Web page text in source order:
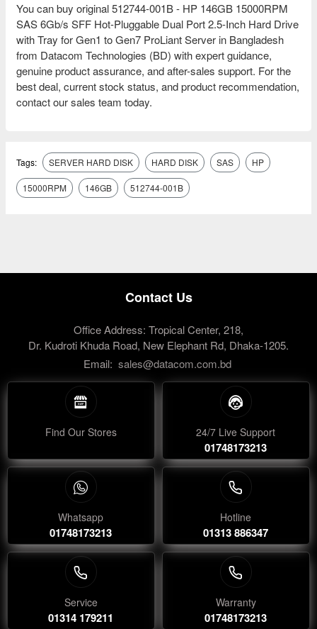
You can buy original 512744-001B - HP 146GB 15000RPM
SAS 6Gb/s SFF Hot-Pluggable Dual Port 2.5-Inch Hard Drive
with Tray for Gen1 to Gen7 ProLiant Server in Bangladesh
from Datacom Technologies (BD) with expert guidance,
genuine product assurance, and after-sales support. For the
best deal, current stock status, and product recommendation,
contact our sales team today.
Tags: SERVER HARD DISK HARD DISK SAS HP
15000RPM 146GB 512744-001B
Contact Us
Office Address: Tropical Center, 218,
Dr. Kudroti Khuda Road, New Elephant Rd, Dhaka-1205.
Email: sales@datacom.com.bd
Find Our Stores 24/7 Live Support
01748173213
Whatsapp
01748173213
Hotline
01313 886347
Service
01314 179211
Warranty
01748173213